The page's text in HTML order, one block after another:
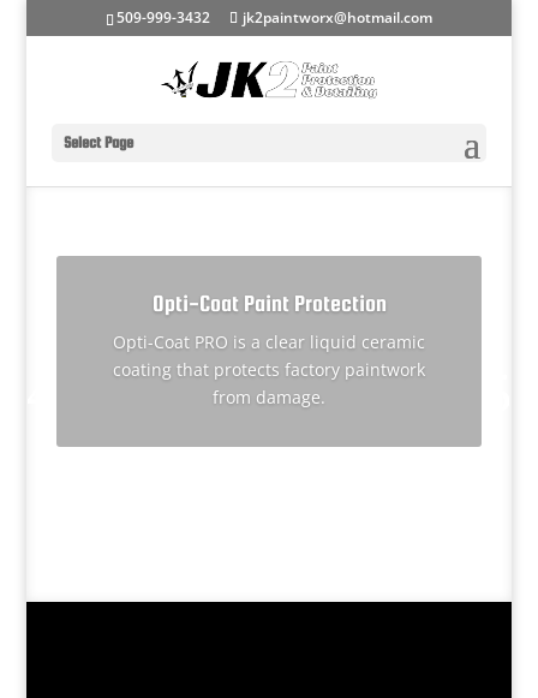
509-999-3432 jk2paintworx@hotmail.com
Select Page
Opti-Coat Paint Protection
Opti-Coat PRO is a clear liquid ceramic
coating that protects factory paintwork
from damage.
Performance Detailing Services